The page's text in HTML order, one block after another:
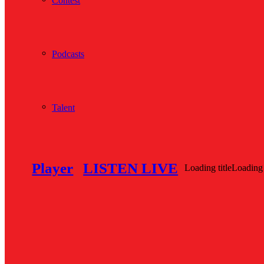
Podcasts
Talent
Player LISTEN LIVE Loading titleLoading